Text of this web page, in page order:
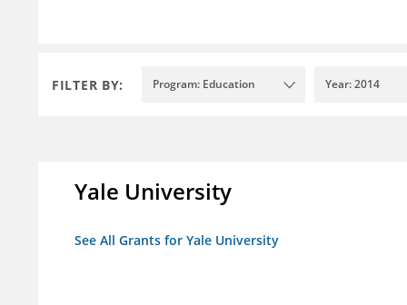
FILTER BY: Program: Education Year: 2014
Yale University
See All Grants for Yale University